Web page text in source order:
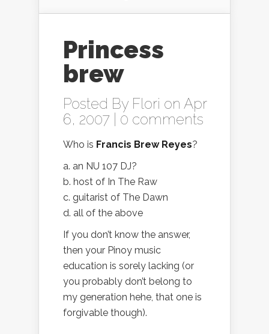
Princess
brew
Posted By Flori on Apr
6, 2007 | 0 comments
Who is Francis Brew Reyes?
a. an NU 107 DJ?
b. host of In The Raw
c. guitarist of The Dawn
d. all of the above
If you don’t know the answer,
then your Pinoy music
education is sorely lacking (or
you probably don’t belong to
my generation hehe, that one is
forgivable though).